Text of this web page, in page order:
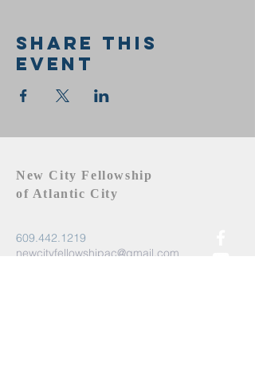
Share this
event
New City Fellowship
of Atlantic City
609.442.1219
newcityfellowshipac@gmail.com